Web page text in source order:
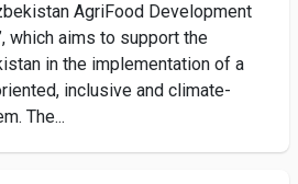
AgriFood Development
which aims to support the
in the implementation of a
inclusive and climate-
The...